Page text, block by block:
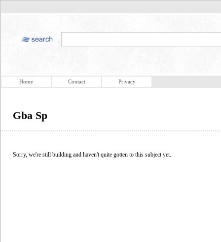
Home Contact Privacy
Gba Sp
Sorry, we're still building and haven't quite gotten to this subject yet.